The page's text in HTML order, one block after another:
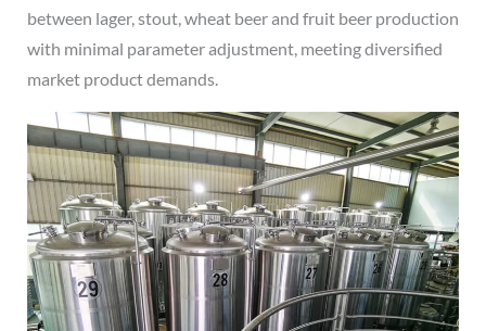
between lager, stout, wheat beer and fruit beer production
with minimal parameter adjustment, meeting diversified
market product demands.